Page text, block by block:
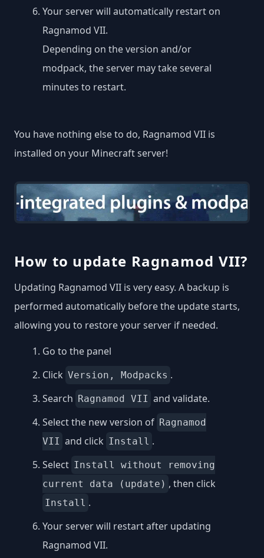
Your server will automatically restart on
Ragnamod VII.
Depending on the version and/or
modpack, the server may take several
minutes to restart.
You have nothing else to do, Ragnamod VII is
installed on your Minecraft server!
How to update Ragnamod VII?
Updating Ragnamod VII is very easy. A backup is
performed automatically before the update starts,
allowing you to restore your server if needed.
Go to the panel
Click Version, Modpacks .
Search Ragnamod VII and validate.
Select the new version of Ragnamod
VII and click Install .
Select Install without removing
current data (update) , then click
Install .
Your server will restart after updating
Ragnamod VII.